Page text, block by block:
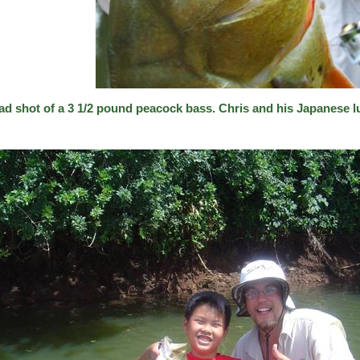
shot of a 3 1/2 pound peacock bass. Chris and his Japanese